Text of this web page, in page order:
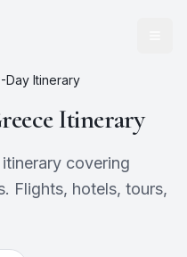
-Day Itinerary
Itinerary
covering
Flights, hotels, tours,